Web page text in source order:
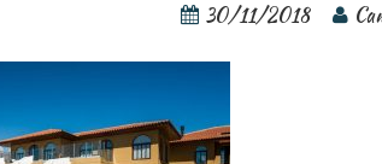
30/11/2018